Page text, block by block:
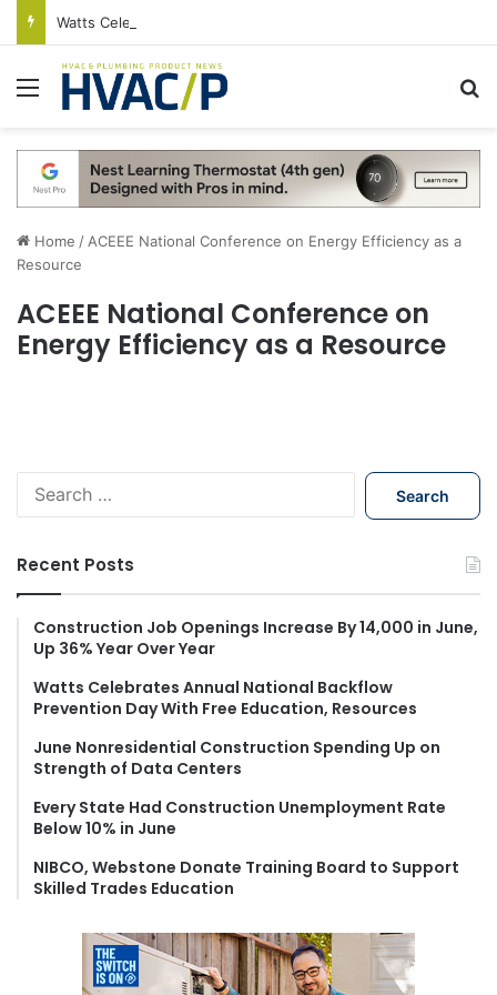
Menu
Home / ACEEE National Conference on Energy Efficiency as a
Resource
ACEEE National Conference on
Energy Efficiency as a Resource
h
f
:
Recent Posts
Construction Job Openings Increase By 14,000 in June,
Up 36% Year Over Year
Watts Celebrates Annual National Backflow
Prevention Day With Free Education, Resources
June Nonresidential Construction Spending Up on
Strength of Data Centers
Every State Had Construction Unemployment Rate
Below 10% in June
NIBCO, Webstone Donate Training Board to Support
Skilled Trades Education